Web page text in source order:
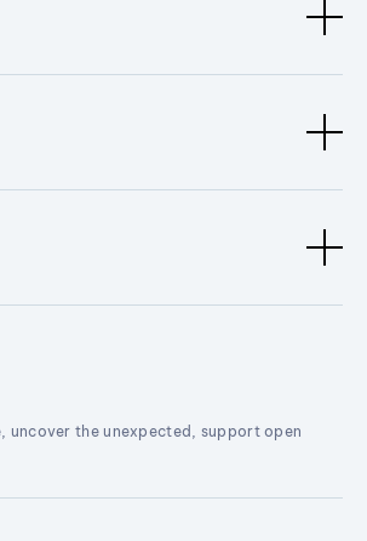
uncover the unexpected, support open